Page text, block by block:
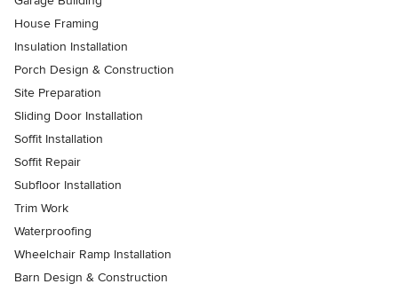
House Framing
Insulation Installation
Porch Design & Construction
Site Preparation
Sliding Door Installation
Soffit Installation
Soffit Repair
Subfloor Installation
Trim Work
Waterproofing
Wheelchair Ramp Installation
Barn Design & Construction